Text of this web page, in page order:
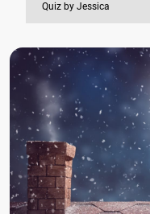
Quiz by Jessica